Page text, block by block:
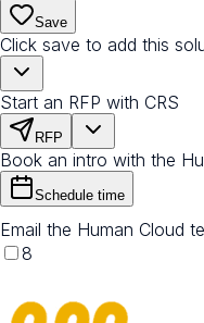
Save
Click save to add this
Start an RFP with CRS
RFP
Book an intro with the
Schedule time
Email the Human Cloud
8